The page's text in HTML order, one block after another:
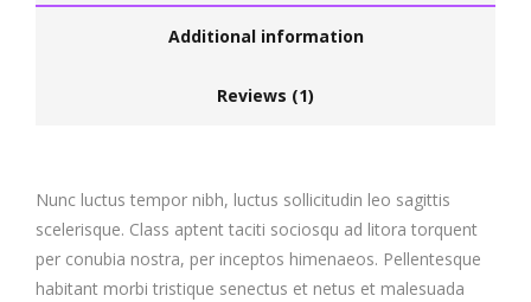
Additional information
Reviews (1)
Nunc luctus tempor nibh, luctus sollicitudin leo sagittis
scelerisque. Class aptent taciti sociosqu ad litora torquent
per conubia nostra, per inceptos himenaeos. Pellentesque
habitant morbi tristique senectus et netus et malesuada